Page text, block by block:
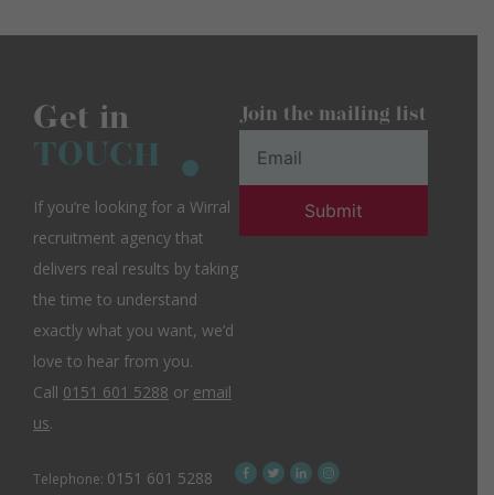
Get in
TOUCH
If you’re looking for a Wirral
recruitment agency that
delivers real results by taking
the time to understand
exactly what you want, we’d
love to hear from you.
Call 0151 601 5288 or email
us.
Join the mailing list
Telephone: 0151 601 5288